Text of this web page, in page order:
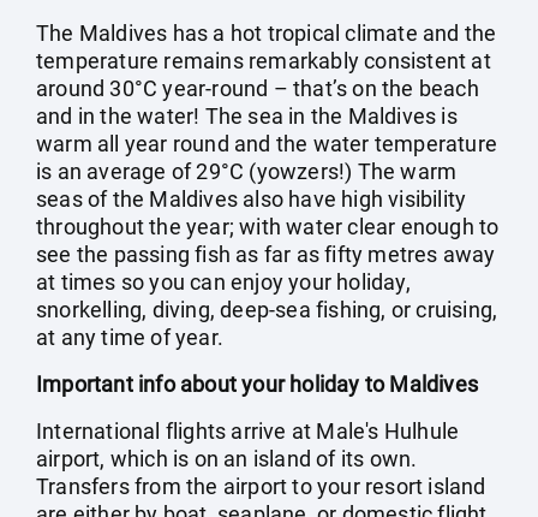
The Maldives has a hot tropical climate and the
temperature remains remarkably consistent at
around 30°C year-round – that’s on the beach
and in the water! The sea in the Maldives is
warm all year round and the water temperature
is an average of 29°C (yowzers!) The warm
seas of the Maldives also have high visibility
throughout the year; with water clear enough to
see the passing fish as far as fifty metres away
at times so you can enjoy your holiday,
snorkelling, diving, deep-sea fishing, or cruising,
at any time of year.
Important info about your holiday to Maldives
International flights arrive at Male's Hulhule
airport, which is on an island of its own.
Transfers from the airport to your resort island